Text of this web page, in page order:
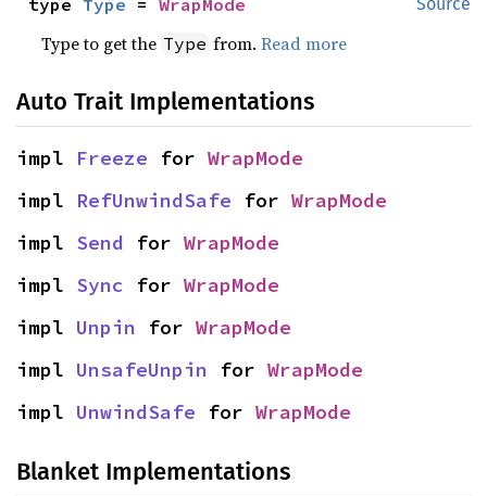
type Type = WrapMode
Type to get the Type from.Read more
Auto Trait Implementations
impl Freeze for WrapMode
impl RefUnwindSafe for WrapMode
impl Send for WrapMode
impl Sync for WrapMode
impl Unpin for WrapMode
impl UnsafeUnpin for WrapMode
impl UnwindSafe for WrapMode
Blanket Implementations